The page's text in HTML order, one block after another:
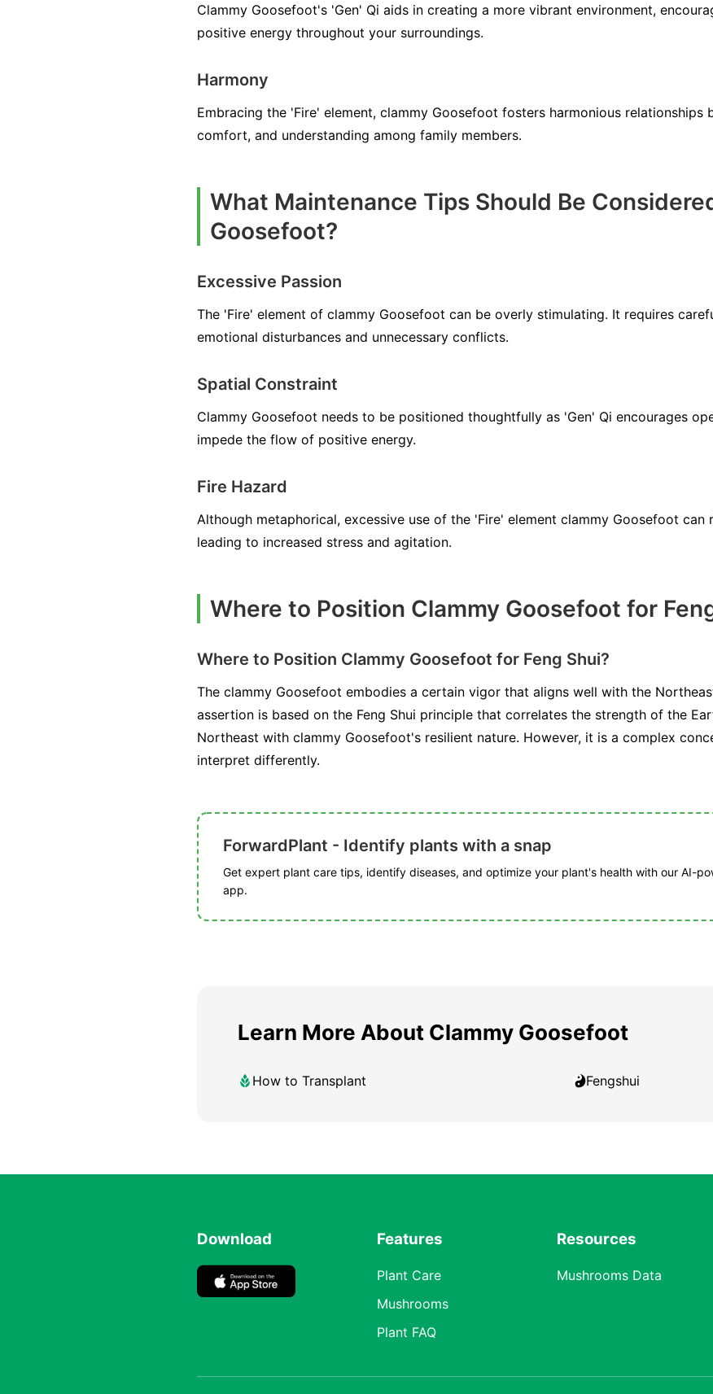
Clammy Goosefoot's 'Gen' Qi aids in creating a more vibrant environment,
positive energy throughout your surroundings.
Harmony
Embracing the 'Fire' element, clammy Goosefoot fosters harmonious relationships
comfort, and understanding among family members.
What Maintenance Tips Should Be
Goosefoot?
Excessive Passion
The 'Fire' element of clammy Goosefoot can be overly stimulating. It requires
emotional disturbances and unnecessary conflicts.
Spatial Constraint
Clammy Goosefoot needs to be positioned thoughtfully as 'Gen' Qi encourages
impede the flow of positive energy.
Fire Hazard
Although metaphorical, excessive use of the 'Fire' element clammy Goosefoot can
leading to increased stress and agitation.
Where to Position Clammy Goosefoot for
Where to Position Clammy Goosefoot for Feng Shui?
The clammy Goosefoot embodies a certain vigor that aligns well with the
assertion is based on the Feng Shui principle that correlates the strength of the
Northeast with clammy Goosefoot's resilient nature. However, it is a complex
interpret differently.
ForwardPlant - Identify plants with a snap
Get expert plant care tips, identify diseases, and optimize your plant's health with our AI-
app.
Learn More About Clammy Goosefoot
How to Transplant Fengshui
Download Features
Plant Care
Mushrooms
Plant FAQ
Resources
Mushrooms Data